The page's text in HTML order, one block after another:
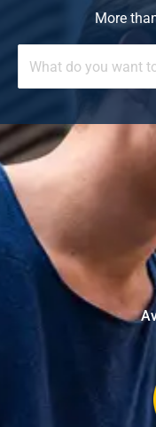
More